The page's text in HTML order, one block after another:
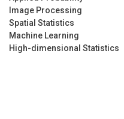
Image Processing
Spatial Statistics
Machine Learning
High-dimensional Statistics